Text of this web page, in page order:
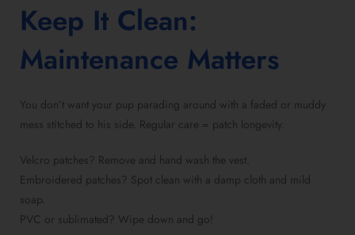
Keep It Clean:
Maintenance Matters
You don’t want your pup parading around with a faded or muddy
mess stitched to his side. Regular care = patch longevity.
Velcro patches? Remove and hand wash the vest.
Embroidered patches? Spot clean with a damp cloth and mild
soap.
PVC or sublimated? Wipe down and go!